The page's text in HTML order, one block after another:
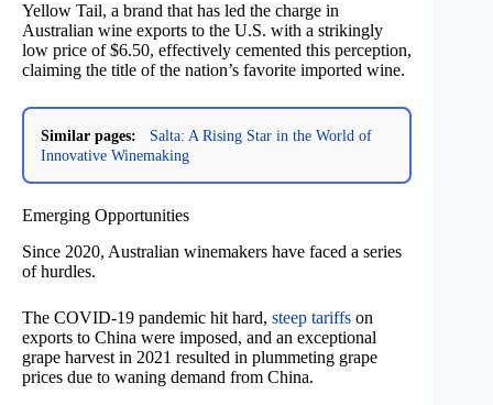
Yellow Tail, a brand that has led the charge in
Australian wine exports to the U.S. with a strikingly
low price of $6.50, effectively cemented this perception,
claiming the title of the nation’s favorite imported wine.
Similar pages:
Salta: A Rising Star in the World of
Innovative Winemaking
Emerging Opportunities
Since 2020, Australian winemakers have faced a series
of hurdles.
The COVID-19 pandemic hit hard, steep tariffs on
exports to China were imposed, and an exceptional
grape harvest in 2021 resulted in plummeting grape
prices due to waning demand from China.